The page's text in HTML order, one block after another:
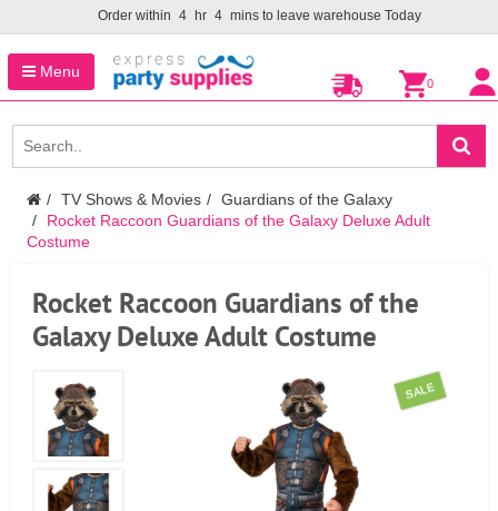
Order within 4 hr 4 mins to leave warehouseToday
Menu
0
TV Shows & Movies
Guardians of the Galaxy
Rocket Raccoon Guardians of the Galaxy Deluxe Adult
Costume
Rocket Raccoon Guardians of the
Galaxy Deluxe Adult Costume
SALE